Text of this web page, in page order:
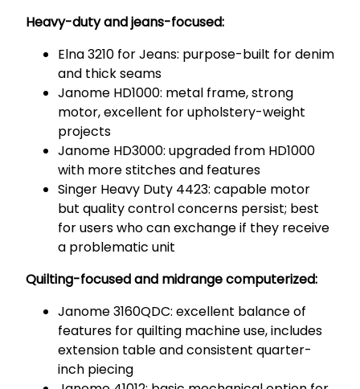
Heavy-duty and jeans-focused:
Elna 3210 for Jeans: purpose-built for denim
and thick seams
Janome HD1000: metal frame, strong
motor, excellent for upholstery-weight
projects
Janome HD3000: upgraded from HD1000
with more stitches and features
Singer Heavy Duty 4423: capable motor
but quality control concerns persist; best
for users who can exchange if they receive
a problematic unit
Quilting-focused and midrange computerized:
Janome 3160QDC: excellent balance of
features for quilting machine use, includes
extension table and consistent quarter-
inch piecing